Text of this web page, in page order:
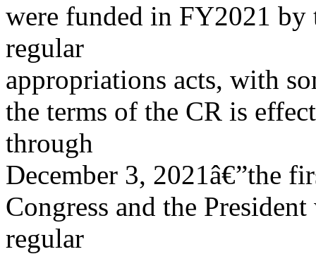
were funded in FY2021
regular
appropriations acts, with
the terms of the CR is
through
December 3, 2021â€”the
Congress and the
regular